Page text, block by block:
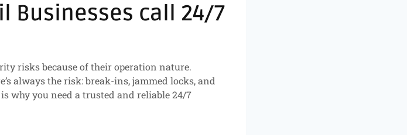
Businesses call 24/7
risks because of their operation nature.
always the risk: break-ins, jammed locks, and
why you need a trusted and reliable 24/7